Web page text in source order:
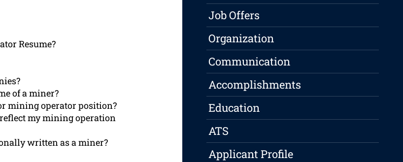
Resume?
of a miner?
mining operator position?
my mining operation
written as a miner?
Job Offers
Organization
Communication
Accomplishments
Education
ATS
Applicant Profile